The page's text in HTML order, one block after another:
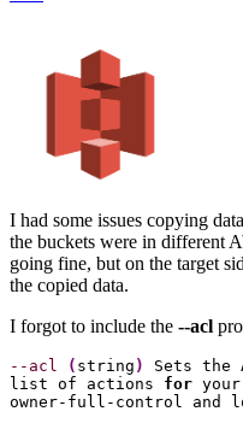
I had some issues copying
the buckets were in different
going fine, but on the target
the copied data.
I forgot to include the --acl
--acl ( string ) Sets the
list of actions for
owner-full-control and